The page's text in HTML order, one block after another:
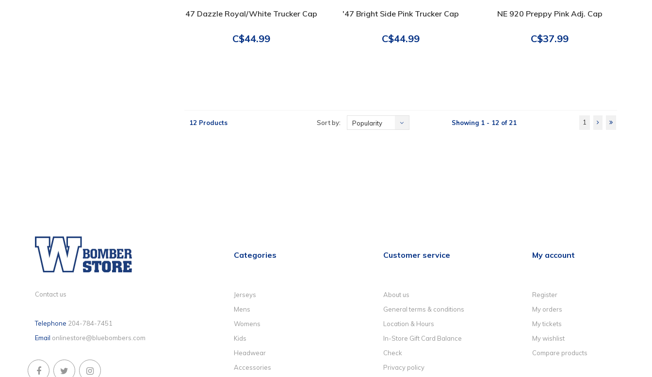
47 Dazzle Royal/White Trucker Cap
C$44.99
'47 Bright Side Pink Trucker Cap
C$44.99
NE 920 Preppy Pink Adj. Cap
C$37.99
12 Products Sort by: Popularity Showing 1 - 12 of 21 1
Contact us
Telephone 204-784-7451
Email onlinestore@bluebombers.com
Categories
Jerseys
Mens
Womens
Kids
Headwear
Accessories
Customer service
About us
General terms & conditions
Location & Hours
In-Store Gift Card Balance
Check
Privacy policy
My account
Register
My orders
My tickets
My wishlist
Compare products